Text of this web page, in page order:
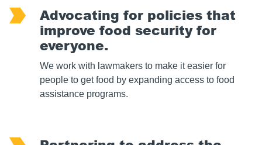
Advocating for policies that
improve food security for
everyone.
We work with lawmakers to make it easier for
people to get food by expanding access to food
assistance programs.